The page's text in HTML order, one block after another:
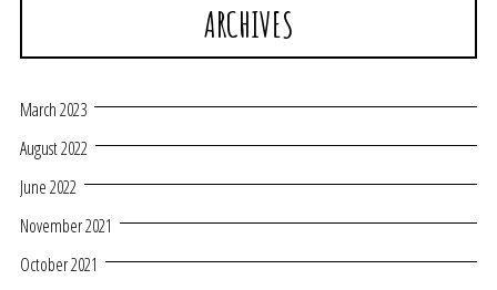
ARCHIVES
March 2023
August 2022
June 2022
November 2021
October 2021